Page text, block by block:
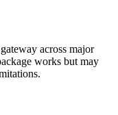
across major
works but may